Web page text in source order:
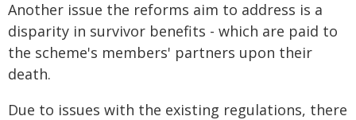
Another issue the reforms aim to address is a
disparity in survivor benefits - which are paid to
the scheme's members' partners upon their
death.
Due to issues with the existing regulations, there